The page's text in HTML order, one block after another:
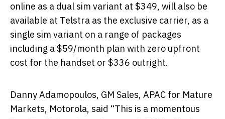
online as a dual sim variant at $349, will also be
available at Telstra as the exclusive carrier, as a
single sim variant on a range of packages
including a $59/month plan with zero upfront
cost for the handset or $336 outright.
Danny Adamopoulos, GM Sales, APAC for Mature
Markets, Motorola, said “This is a momentous